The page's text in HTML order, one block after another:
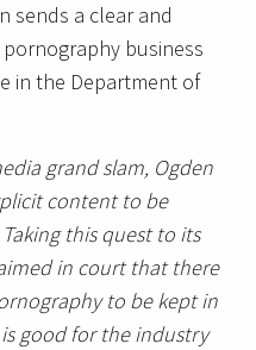
sends a clear and
business
in the Department of
grand slam, Ogden
content to be
this quest to its
in court that there
to be kept in
good for the industry